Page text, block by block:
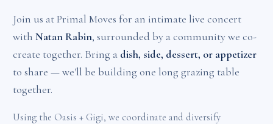
Join us at Primal Moves for an intimate live concert
with Natan Rabin, surrounded by a community we co-
create together. Bring a dish, side, dessert, or appetizer
to share — we'll be building one long grazing table
together.
Using the Oasis + Gigi, we coordinate and diversify